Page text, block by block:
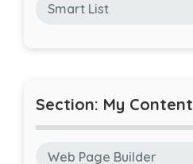
Smart List
Section: My Content
Web Page Builder